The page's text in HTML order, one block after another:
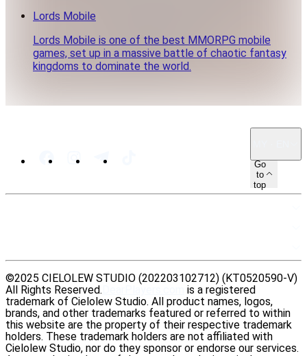
Lords Mobile
Lords Mobile is one of the best MMORPG mobile
games, set up in a massive battle of chaotic fantasy
kingdoms to dominate the world.
Go
to
top
©2025 CIELOLEW STUDIO (202203102712) (KT0520590-V)
All Rights Reserved.
is a registered
trademark of Cielolew Studio. All product names, logos,
brands, and other trademarks featured or referred to within
this website are the property of their respective trademark
holders. These trademark holders are not affiliated with
Cielolew Studio, nor do they sponsor or endorse our services.